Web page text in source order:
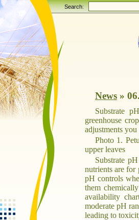
Search:
News »
Substrate
greenhouse
adjustments
Photo 1.
upper leaves
Substrate
nutrients are for
pH controls
them
availability
moderate pH
leading to